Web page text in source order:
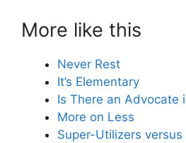
More like this
Never Rest
It’s Elementary
Is There an Advocate
More on Less
Super-Utilizers